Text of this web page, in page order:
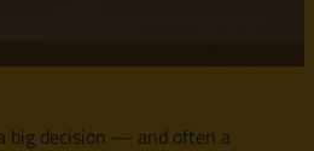
big decision — and often a